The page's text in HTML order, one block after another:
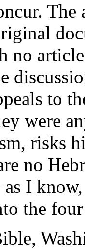
no
to
were
risks
no
I
the